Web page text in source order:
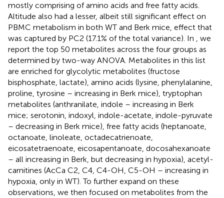
mostly comprising of amino acids and free fatty acids.
Altitude also had a lesser, albeit still significant effect on
PBMC metabolism in both WT and Berk mice, effect that
was captured by PC2 (17.1% of the total variance). In , we
report the top 50 metabolites across the four groups as
determined by two-way ANOVA. Metabolites in this list
are enriched for glycolytic metabolites (fructose
bisphosphate, lactate), amino acids (lysine, phenylalanine,
proline, tyrosine – increasing in Berk mice), tryptophan
metabolites (anthranilate, indole – increasing in Berk
mice; serotonin, indoxyl, indole-acetate, indole-pyruvate
– decreasing in Berk mice), free fatty acids (heptanoate,
octanoate, linoleate, octadecatrienoate,
eicosatetraenoate, eicosapentanoate, docosahexanoate
– all increasing in Berk, but decreasing in hypoxia), acetyl-
carnitines (AcCa C2, C4, C4-OH, C5-OH – increasing in
hypoxia, only in WT). To further expand on these
observations, we then focused on metabolites from the